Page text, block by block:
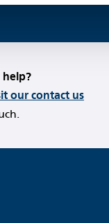
our contact us